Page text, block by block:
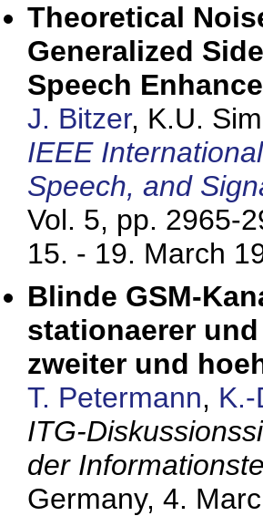
Theoretical
Generalized
Speech
J. Bitzer, K.U.
IEEE
Speech, and
Vol. 5, pp. 2965-
15. - 19. March
Blinde GSM-
stationaerer
zweiter und
T. Petermann,
ITG-
der
Germany, 4.